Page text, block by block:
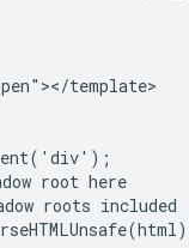
template>
root here
roots included